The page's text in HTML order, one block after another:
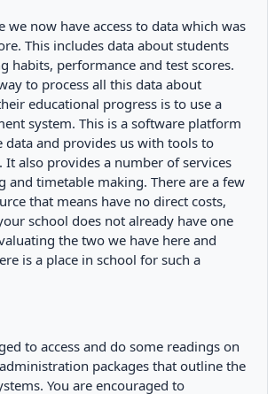
we now have access to data which was
This includes data about students
habits, performance and test scores.
to process all this data about
educational progress is to use a
system. This is a software platform
data and provides us with tools to
It also provides a number of services
and timetable making. There are a few
that means have no direct costs,
school does not already have one
the two we have here and
is a place in school for such a
to access and do some readings on
packages that outline the
You are encouraged to